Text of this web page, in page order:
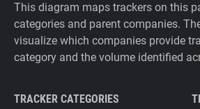
This diagram maps trackers on this
categories and parent companies.
visualize which companies provide
category and the volume identified
TRACKER CATEGORIES